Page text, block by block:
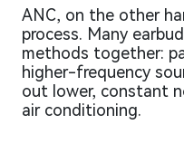
ANC, on the other
process. Many
methods together:
higher-frequency
out lower, constant
air conditioning.